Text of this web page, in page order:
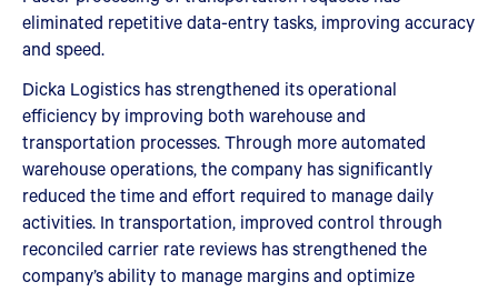
eliminated repetitive data-entry tasks, improving accuracy
and speed.
Dicka Logistics has strengthened its operational
efficiency by improving both warehouse and
transportation processes. Through more automated
warehouse operations, the company has significantly
reduced the time and effort required to manage daily
activities. In transportation, improved control through
reconciled carrier rate reviews has strengthened the
company’s ability to manage margins and optimize